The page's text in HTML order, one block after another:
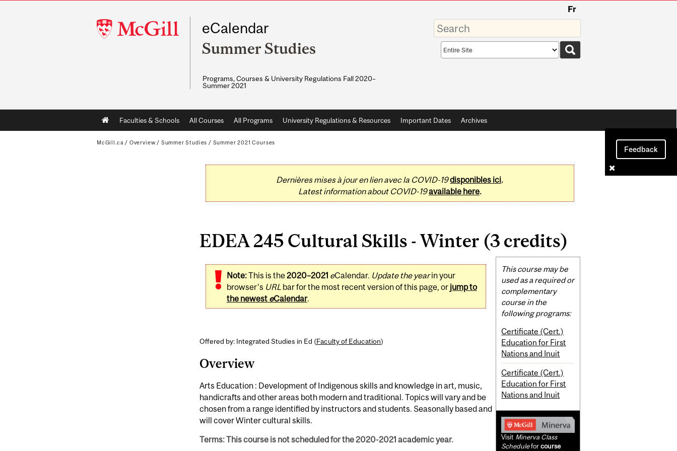
McGill
University
Fr
eCalendar
Summer Studies
Programs, Courses & University Regulations Fall 2020–
Summer 2021
Enter
your
keywords
Search
scope
Main
navigation
Faculties & Schools All Courses All Programs University Regulations & Resources Important Dates Archives
Feedback
McGill.ca / Overview / Summer Studies / Summer 2021 Courses
Dernières mises à jour en lien avec la COVID-19disponibles ici.
Latest information about COVID-19available here.
EDEA 245 Cultural Skills - Winter (3 credits)
Note:This is the2020–2021 eCalendar. Update the yearin your
browser's URL bar for the most recent version of this page, or jump to
the newest eCalendar.
Offered by: Integrated Studies in Ed (Faculty of Education)
Overview
Arts Education : Development of Indigenous skills and knowledge in art, music,
handicrafts and other areas both modern and traditional. Topics will vary and be
chosen from a range identified by instructors and students. Seasonally based and
will cover Winter cultural skills.
Terms: This course is not scheduled for the 2020-2021 academic year.
Related
Content
This course may be
used as a required or
complementary
course in the
following programs:
Certificate (Cert.)
Education for First
Nations and Inuit
Certificate (Cert.)
Education for First
Nations and Inuit
Visit Minerva Class
Scheduleforcourse